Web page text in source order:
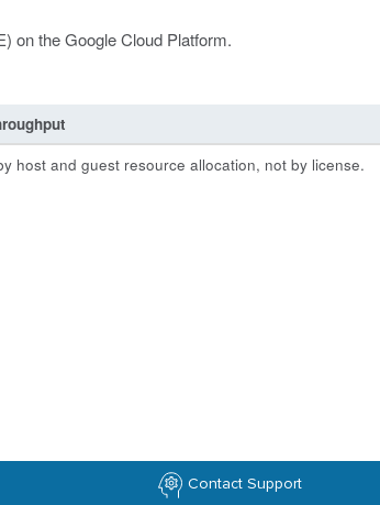
on the Google Cloud Platform.
host and guest resource allocation, not by license.
Contact Support